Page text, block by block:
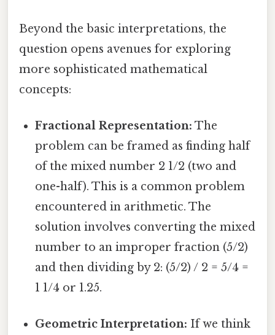
Beyond the basic interpretations, the
question opens avenues for exploring
more sophisticated mathematical
concepts:
Fractional Representation: The
problem can be framed as finding half
of the mixed number 2 1/2 (two and
one-half). This is a common problem
encountered in arithmetic. The
solution involves converting the mixed
number to an improper fraction (5/2)
and then dividing by 2: (5/2) / 2 = 5/4 =
1 1/4 or 1.25.
Geometric Interpretation: If we think